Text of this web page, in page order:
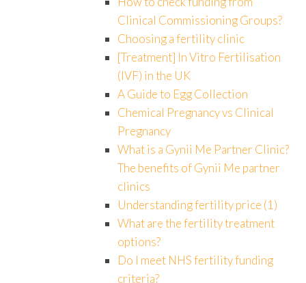
Clinical Commissioning Groups?
Choosing a fertility clinic
[Treatment] In Vitro Fertilisation
(IVF) in the UK
A Guide to Egg Collection
Chemical Pregnancy vs Clinical
Pregnancy
What is a Gynii Me Partner Clinic?
The benefits of Gynii Me partner
clinics
Understanding fertility price (1)
What are the fertility treatment
options?
Do I meet NHS fertility funding
criteria?